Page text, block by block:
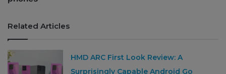
Related Articles
HMD ARC First Look Review: A
Surprisingly Capable Android Go